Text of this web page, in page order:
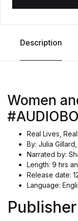
Description
Women
Real Lives,
By: Julia
Narrated by:
Length: 9 hrs
Release date:
Language: